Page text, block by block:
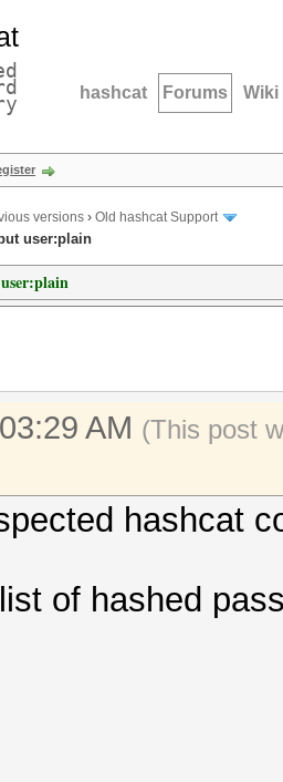
hashcat Forums Wiki
versions › Old hashcat Support
user:plain
AM (This post
hashcat
of hashed